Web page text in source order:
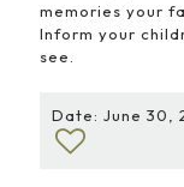
memories your
Inform your
see.
Date: June 30,